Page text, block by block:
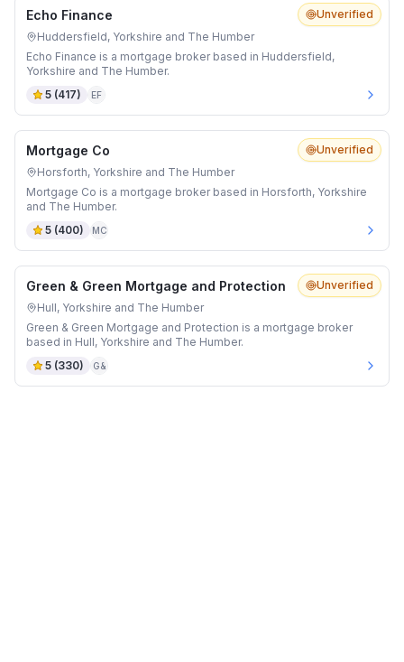
Unverified
Echo Finance
Huddersfield, Yorkshire and The Humber
Echo Finance is a mortgage broker based in Huddersfield,
Yorkshire and The Humber.
5 (417) EF
Unverified
Mortgage Co
Horsforth, Yorkshire and The Humber
Mortgage Co is a mortgage broker based in Horsforth, Yorkshire
and The Humber.
5 (400) MC
Unverified
Green & Green Mortgage and Protection
Hull, Yorkshire and The Humber
Green & Green Mortgage and Protection is a mortgage broker
based in Hull, Yorkshire and The Humber.
5 (330) G&